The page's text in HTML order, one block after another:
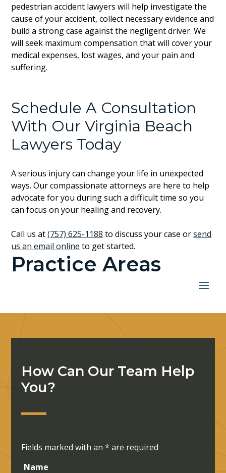
pedestrian accident lawyers will help investigate the
cause of your accident, collect necessary evidence and
build a strong case against the negligent driver. We
will seek maximum compensation that will cover your
medical expenses, lost wages, and your pain and
suffering.
Schedule A Consultation
With Our Virginia Beach
Lawyers Today
A serious injury can change your life in unexpected
ways. Our compassionate attorneys are here to help
advocate for you during such a difficult time so you
can focus on your healing and recovery.
Call us at(757) 625-1188 to discuss your case orsend
us an email online to get started.
Practice Areas
How Can Our Team Help
You?
Fields marked with an* are required
Name